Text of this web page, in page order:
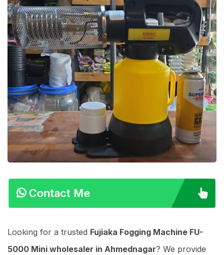
Contact Me
Looking for a trusted Fujiaka Fogging Machine FU-
5000 Mini wholesaler in Ahmednagar? We provide